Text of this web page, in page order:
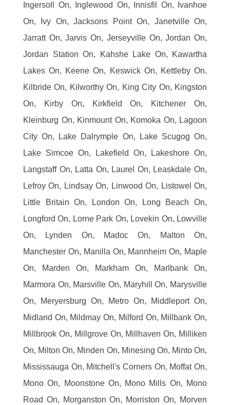
Ingersoll On, Inglewood On, Innisfil On, Ivanhoe
On, Ivy On, Jacksons Point On, Janetville On,
Jarratt On, Jarvis On, Jerseyville On, Jordan On,
Jordan Station On, Kahshe Lake On, Kawartha
Lakes On, Keene On, Keswick On, Kettleby On,
Kilbride On, Kilworthy On, King City On, Kingston
On, Kirby On, Kirkfield On, Kitchener On,
Kleinburg On, Kinmount On, Komoka On, Lagoon
City On, Lake Dalrymple On, Lake Scugog On,
Lake Simcoe On, Lakefield On, Lakeshore On,
Langstaff On, Latta On, Laurel On, Leaskdale On,
Lefroy On, Lindsay On, Linwood On, Listowel On,
Little Britain On, London On, Long Beach On,
Longford On, Lorne Park On, Lovekin On, Lowville
On, Lynden On, Madoc On, Malton On,
Manchester On, Manilla On, Mannheim On, Maple
On, Marden On, Markham On, Marlbank On,
Marmora On, Marsville On, Maryhill On, Marysville
On, Meryersburg On, Metro On, Middleport On,
Midland On, Mildmay On, Milford On, Millbank On,
Millbrook On, Millgrove On, Millhaven On, Milliken
On, Milton On, Minden On, Minesing On, Minto On,
Mississauga On, Mitchell's Corners On, Moffat On,
Mono On, Moonstone On, Mono Mills On, Mono
Road On, Morganston On, Morriston On, Morven